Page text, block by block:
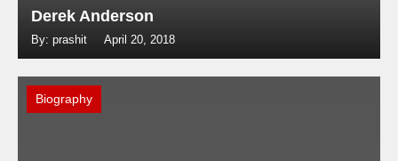
Derek Anderson
By: prashit April 20, 2018
Biography